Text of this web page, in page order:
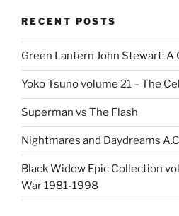
RECENT POSTS
Green Lantern John Stewart:
Yoko Tsuno volume 21 – The
Superman vs The Flash
Nightmares and Daydreams
Black Widow Epic Collection
War 1981-1998